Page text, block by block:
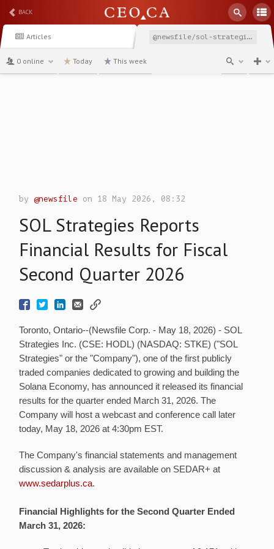
BACK
Articles @newsfile/sol-strategies-reports-financial-results-for-fiscal-82a47
0 online Today This week
by@newsfile on 18 May 2026, 08:32
SOL Strategies Reports
Financial Results for Fiscal
Second Quarter 2026
Toronto, Ontario--(Newsfile Corp. - May 18, 2026) - SOL
Strategies Inc. (CSE: HODL) (NASDAQ: STKE) ("SOL
Strategies" or the "Company"), one of the first publicly
traded companies dedicated to growing and building the
Solana Economy, has announced it released its financial
results for the quarter ended March 31, 2026. The
Company will host a webcast and conference call later
today, May 18, 2026 at 4:30pm EST.
The Company's financial statements and management
discussion & analysis are available on SEDAR+ at
www.sedarplus.ca.
Financial Highlights for the Second Quarter Ended
March 31, 2026: